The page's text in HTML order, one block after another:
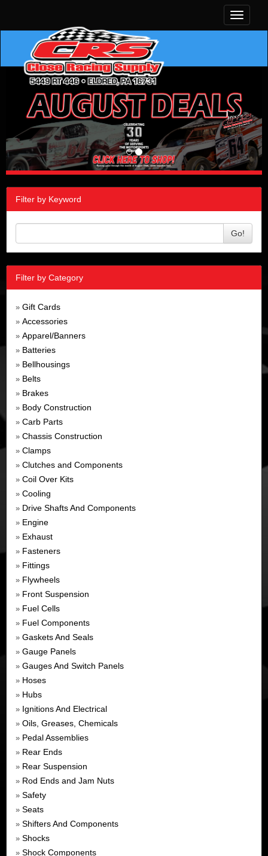
Toggle
Filter by Keyword
Go!
Filter by Category
» Gift Cards
» Accessories
» Apparel/Banners
» Batteries
» Bellhousings
» Belts
» Brakes
» Body Construction
» Carb Parts
» Chassis Construction
» Clamps
» Clutches and Components
» Coil Over Kits
» Cooling
» Drive Shafts And Components
» Engine
» Exhaust
» Fasteners
» Fittings
» Flywheels
» Front Suspension
» Fuel Cells
» Fuel Components
» Gaskets And Seals
» Gauge Panels
» Gauges And Switch Panels
» Hoses
» Hubs
» Ignitions And Electrical
» Oils, Greases, Chemicals
» Pedal Assemblies
» Rear Ends
» Rear Suspension
» Rod Ends and Jam Nuts
» Safety
» Seats
» Shifters And Components
» Shocks
» Shock Components